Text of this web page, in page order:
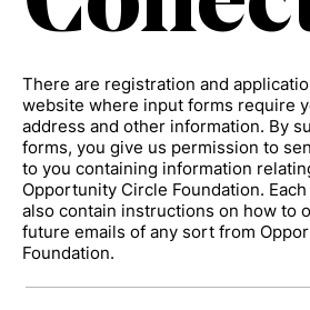
There are registration and
website where input forms require
address and other information. By
forms, you give us permission to
to you containing information
Opportunity Circle Foundation.
also contain instructions on how to
future emails of any sort from
Foundation.